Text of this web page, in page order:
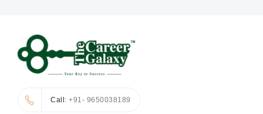
Call: +91- 9650038189